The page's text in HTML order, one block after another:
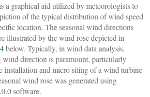
a graphical aid utilized by meteorologists to
of the typical distribution of wind speed
location. The seasonal wind directions
illustrated by the wind rose depicted in
below. Typically, in wind data analysis,
wind direction is paramount, particularly
installation and micro siting of a wind turbine
wind rose was generated using
software.